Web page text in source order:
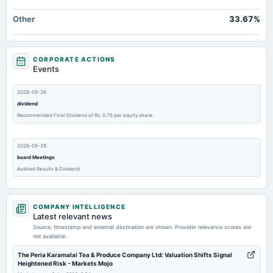
Other 33.67%
CORPORATE ACTIONS
Events
2026-05-26
dividend
Recommended Final Dividend of Rs. 0.75 per equity share.
2026-05-26
board Meetings
Audited Results & Dividend
2026-02-03
board Meetings
2025-11-11
board Meetings
COMPANY INTELLIGENCE
Latest relevant news
Source, timestamp and external destination are shown. Provider relevance scores are
not available.
The Peria Karamalai Tea & Produce Company Ltd: Valuation Shifts Signal
Heightened Risk - Markets Mojo